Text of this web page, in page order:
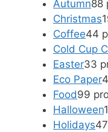
Autumn88
Christmas
Coffee44
Cold Cup
Easter33
Eco Paper4
Food99
Halloween
Holidays47